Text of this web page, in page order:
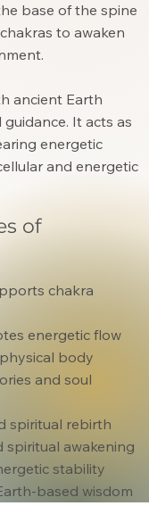
base of the spine
to awaken
ancient Earth
It acts as
energetic
and energetic
of
chakra
energetic flow
body
and soul
spiritual rebirth
spiritual awakening
stability
based wisdom